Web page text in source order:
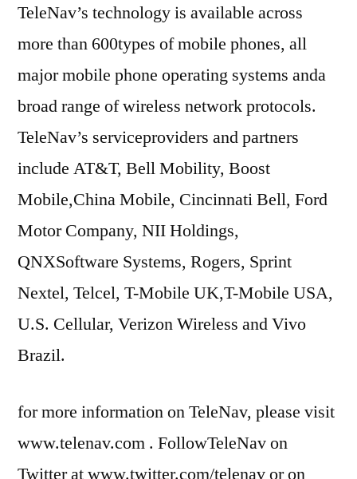
TeleNav’s technology is available across
more than 600types of mobile phones, all
major mobile phone operating systems anda
broad range of wireless network protocols.
TeleNav’s serviceproviders and partners
include AT&T, Bell Mobility, Boost
Mobile,China Mobile, Cincinnati Bell, Ford
Motor Company, NII Holdings,
QNXSoftware Systems, Rogers, Sprint
Nextel, Telcel, T-Mobile UK,T-Mobile USA,
U.S. Cellular, Verizon Wireless and Vivo
Brazil.
for more information on TeleNav, please visit
www.telenav.com . FollowTeleNav on
Twitter at www.twitter.com/telenav or on